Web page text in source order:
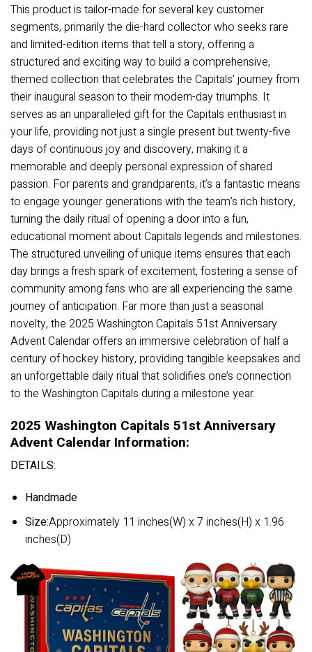
This product is tailor-made for several key customer
segments, primarily the die-hard collector who seeks rare
and limited-edition items that tell a story, offering a
structured and exciting way to build a comprehensive,
themed collection that celebrates the Capitals’ journey from
their inaugural season to their modern-day triumphs. It
serves as an unparalleled gift for the Capitals enthusiast in
your life, providing not just a single present but twenty-five
days of continuous joy and discovery, making it a
memorable and deeply personal expression of shared
passion. For parents and grandparents, it’s a fantastic means
to engage younger generations with the team’s rich history,
turning the daily ritual of opening a door into a fun,
educational moment about Capitals legends and milestones.
The structured unveiling of unique items ensures that each
day brings a fresh spark of excitement, fostering a sense of
community among fans who are all experiencing the same
journey of anticipation. Far more than just a seasonal
novelty, the 2025 Washington Capitals 51st Anniversary
Advent Calendar offers an immersive celebration of half a
century of hockey history, providing tangible keepsakes and
an unforgettable daily ritual that solidifies one’s connection
to the Washington Capitals during a milestone year.
2025 Washington Capitals 51st Anniversary
Advent Calendar Information:
DETAILS:
Handmade
Size:Approximately 11 inches(W) x 7 inches(H) x 1.96
inches(D)